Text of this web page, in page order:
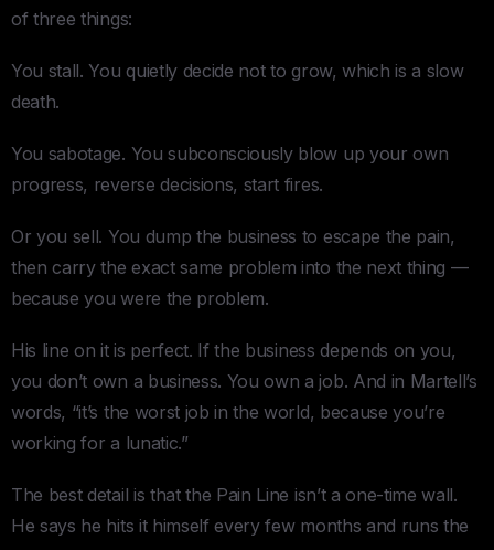
of three things:
You stall. You quietly decide not to grow, which is a slow
death.
You sabotage. You subconsciously blow up your own
progress, reverse decisions, start fires.
Or you sell. You dump the business to escape the pain,
then carry the exact same problem into the next thing —
because you were the problem.
His line on it is perfect. If the business depends on you,
you don’t own a business. You own a job. And in Martell’s
words, “it’s the worst job in the world, because you’re
working for a lunatic.”
The best detail is that the Pain Line isn’t a one-time wall.
He says he hits it himself every few months and runs the